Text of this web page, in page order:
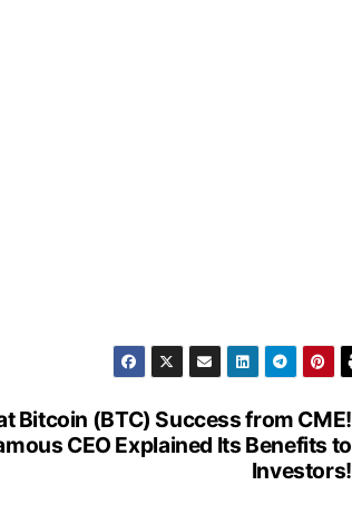
Bitcoin (BTC) Success from CME!
CEO Explained Its Benefits to
Investors!